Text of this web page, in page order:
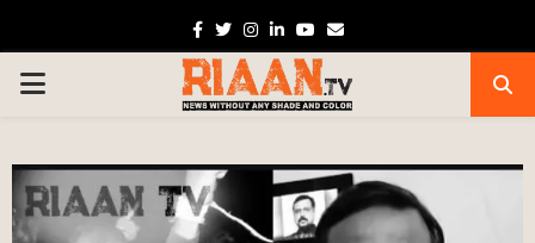
Facebook
TwitterInstagram
Linkedin
Youtube
Email
PRIMARY